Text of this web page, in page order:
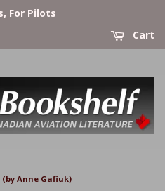
For Pilots
Cart
(by Anne Gafiuk)